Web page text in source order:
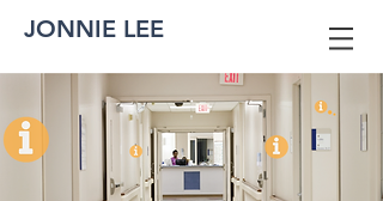
JONNIE LEE